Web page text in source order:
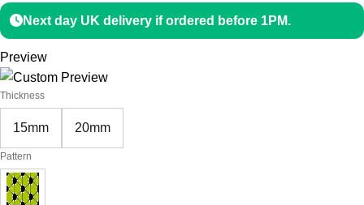
Next day UK delivery if ordered before 1PM.
Preview
Thickness
15mm 20mm
Pattern